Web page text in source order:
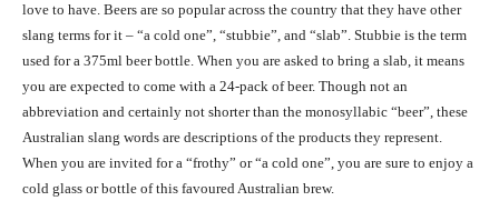
love to have. Beers are so popular across the country that they have other
slang terms for it – “a cold one”, “stubbie”, and “slab”. Stubbie is the term
used for a 375ml beer bottle. When you are asked to bring a slab, it means
you are expected to come with a 24-pack of beer. Though not an
abbreviation and certainly not shorter than the monosyllabic “beer”, these
Australian slang words are descriptions of the products they represent.
When you are invited for a “frothy” or “a cold one”, you are sure to enjoy a
cold glass or bottle of this favoured Australian brew.